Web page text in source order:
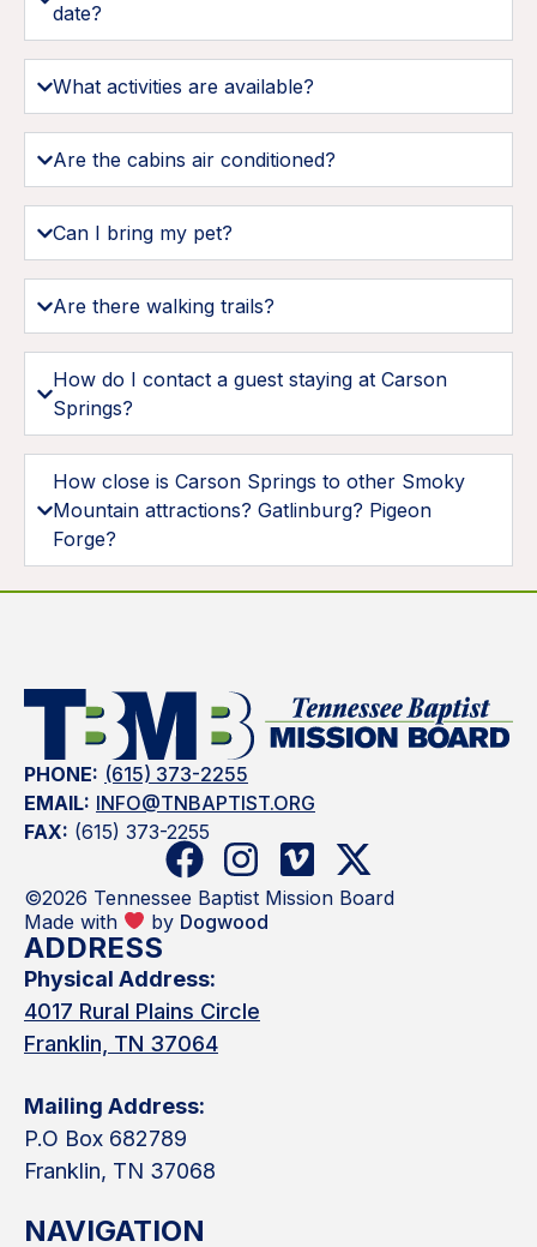
date?
What activities are available?
Are the cabins air conditioned?
Can I bring my pet?
Are there walking trails?
How do I contact a guest staying at Carson
Springs?
How close is Carson Springs to other Smoky
Mountain attractions? Gatlinburg? Pigeon
Forge?
PHONE: (615) 373-2255
EMAIL: INFO@TNBAPTIST.ORG
FAX: (615) 373-2255
©2026 Tennessee Baptist Mission Board
Made with
by Dogwood
ADDRESS
Physical Address:
4017 Rural Plains Circle
Franklin, TN 37064
Mailing Address:
P.O Box 682789
Franklin, TN 37068
NAVIGATION